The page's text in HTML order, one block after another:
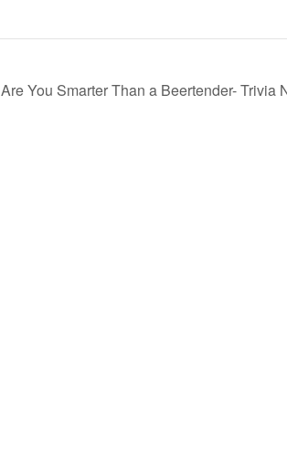
Are You Smarter Than a Beertender- Trivia